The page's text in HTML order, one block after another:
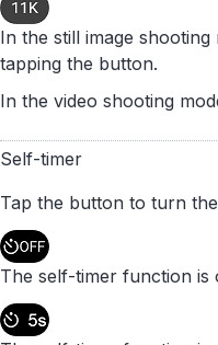
In the still image shooting
tapping the button.
In the video shooting
Self-timer
Tap the button to turn
The self-timer function is